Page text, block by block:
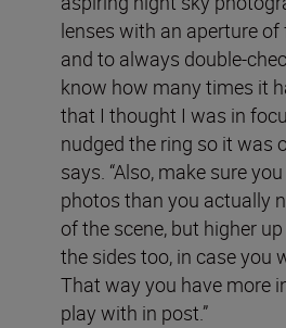
lenses with an aperture of
and to always double-
know how many times it
that I thought I was in
nudged the ring so it was
says. “Also, make sure
photos than you actually
of the scene, but higher
the sides too, in case you
That way you have more
play with in post.”